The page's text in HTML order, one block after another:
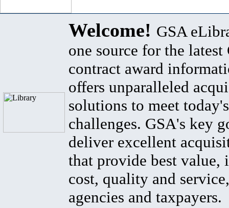
Welcome! GSA
one source for the latest
contract award
offers unparalleled
solutions to meet
challenges. GSA's key
deliver excellent
that provide best value,
cost, quality and
agencies and taxpayers.